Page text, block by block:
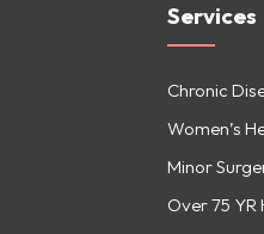
Services
Chronic
Women’s
Minor
Over 75 YR